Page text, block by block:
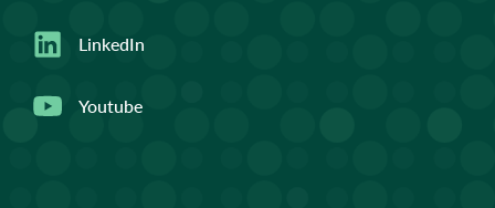
LinkedIn
Youtube